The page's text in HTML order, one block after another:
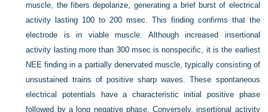
muscle, the fibers depolarize, generating a brief burst of electrical
activity lasting 100 to 200 msec. This finding confirms that the
electrode is in viable muscle. Although increased insertional
activity lasting more than 300 msec is nonspecific, it is the earliest
NEE finding in a partially denervated muscle, typically consisting of
unsustained trains of positive sharp waves. These spontaneous
electrical potentials have a characteristic initial positive phase
followed by a long negative phase. Conversely, insertional activity